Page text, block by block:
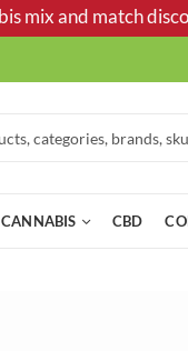
mix and match
CANNABIS CBD